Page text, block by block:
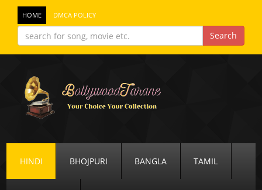
HOME DMCA POLICY
HINDI BHOJPURI BANGLA TAMIL